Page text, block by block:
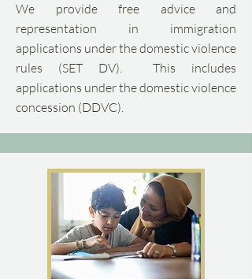
We provide free advice and
representation in immigration
applications under the domestic violence
rules (SET DV). This includes
applications under the domestic violence
concession (DDVC).